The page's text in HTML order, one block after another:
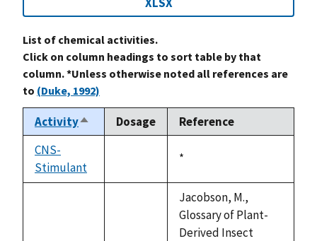
List of chemical activities.
Click on column headings to sort table by that
column. *Unless otherwise noted all references are
to (Duke, 1992)
ActivitySort
descending
Dosage
Reference
CNS-
Stimulant
available
Duke,
*
Jacobson, M.,
Glossary of Plant-
Derived Insect